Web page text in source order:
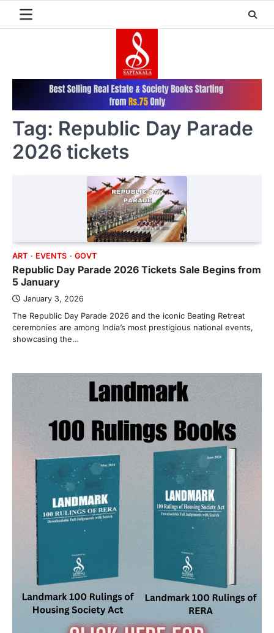
Tag: Republic Day Parade
2026 tickets
ART EVENTS GOVT
Republic Day Parade 2026 Tickets Sale Begins from
5 January
January 3, 2026
The Republic Day Parade 2026 and the iconic Beating Retreat
ceremonies are among India’s most prestigious national events,
showcasing the…